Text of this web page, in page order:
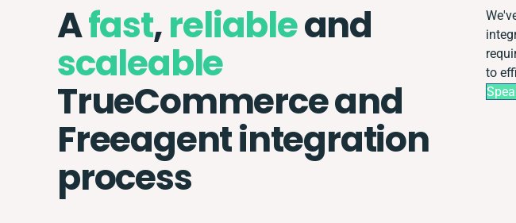
Afast,reliableand
scaleable
TrueCommerce and
Freeagent integration
process
to